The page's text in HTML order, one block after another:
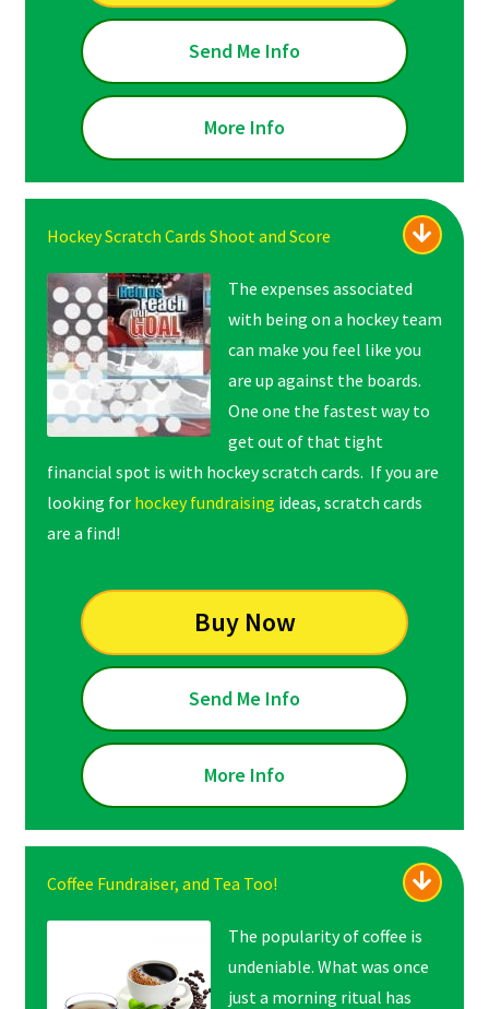
Send Me Info
More Info
Hockey Scratch Cards Shoot and Score
The expenses associated
with being on a hockey team
can make you feel like you
are up against the boards.
One one the fastest way to
get out of that tight
financial spot is with hockey scratch cards. If you are
looking for hockey fundraising ideas, scratch cards
are a find!
Buy Now
Send Me Info
More Info
Coffee Fundraiser, and Tea Too!
The popularity of coffee is
undeniable. What was once
just a morning ritual has